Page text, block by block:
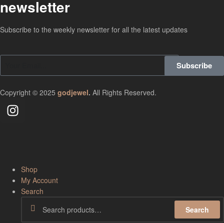
newsletter
Subscribe to the weekly newsletter for all the latest updates
Subscribe
Copyright © 2025 godjewel. All Rights Reserved.
Shop
My Account
Search
Search